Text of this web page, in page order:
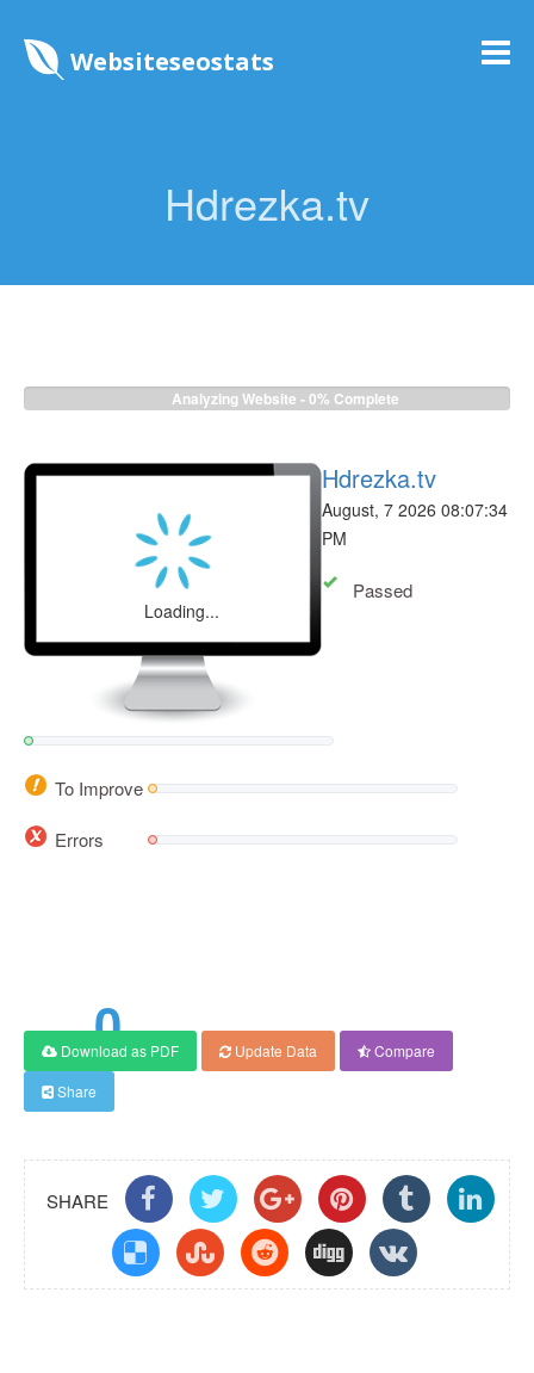
Websiteseostats
Hdrezka.tv
Analyzing Website -0% Complete
Loading...
Hdrezka.tv
August, 7 2026 08:07:34
PM
Passed
To Improve
Errors
0
Download as PDF Update Data
Compare
Share
SHARE